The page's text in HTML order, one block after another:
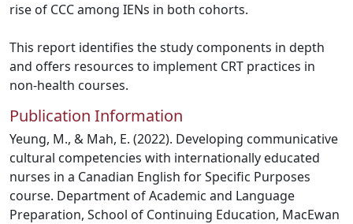
rise of CCC among IENs in both cohorts.
This report identifies the study components in depth
and offers resources to implement CRT practices in
non-health courses.
Publication Information
Yeung, M., & Mah, E. (2022). Developing communicative
cultural competencies with internationally educated
nurses in a Canadian English for Specific Purposes
course. Department of Academic and Language
Preparation, School of Continuing Education, MacEwan